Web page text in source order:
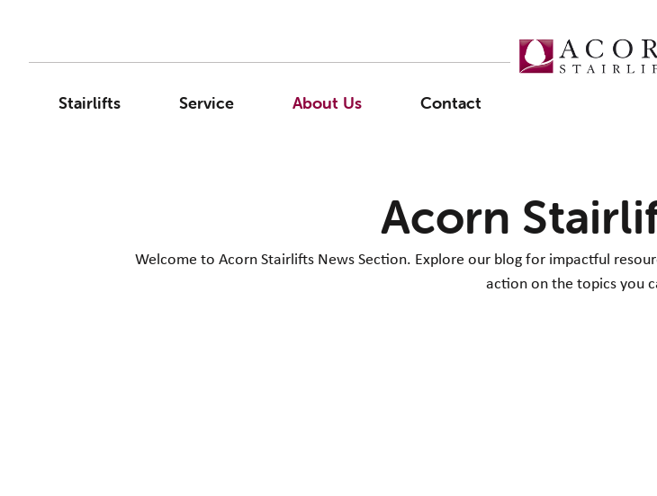
Stairlifts Service About Us Contact
Acorn
Welcome to Acorn Stairlifts News Section. Explore our blog for impactful
action on the topics you